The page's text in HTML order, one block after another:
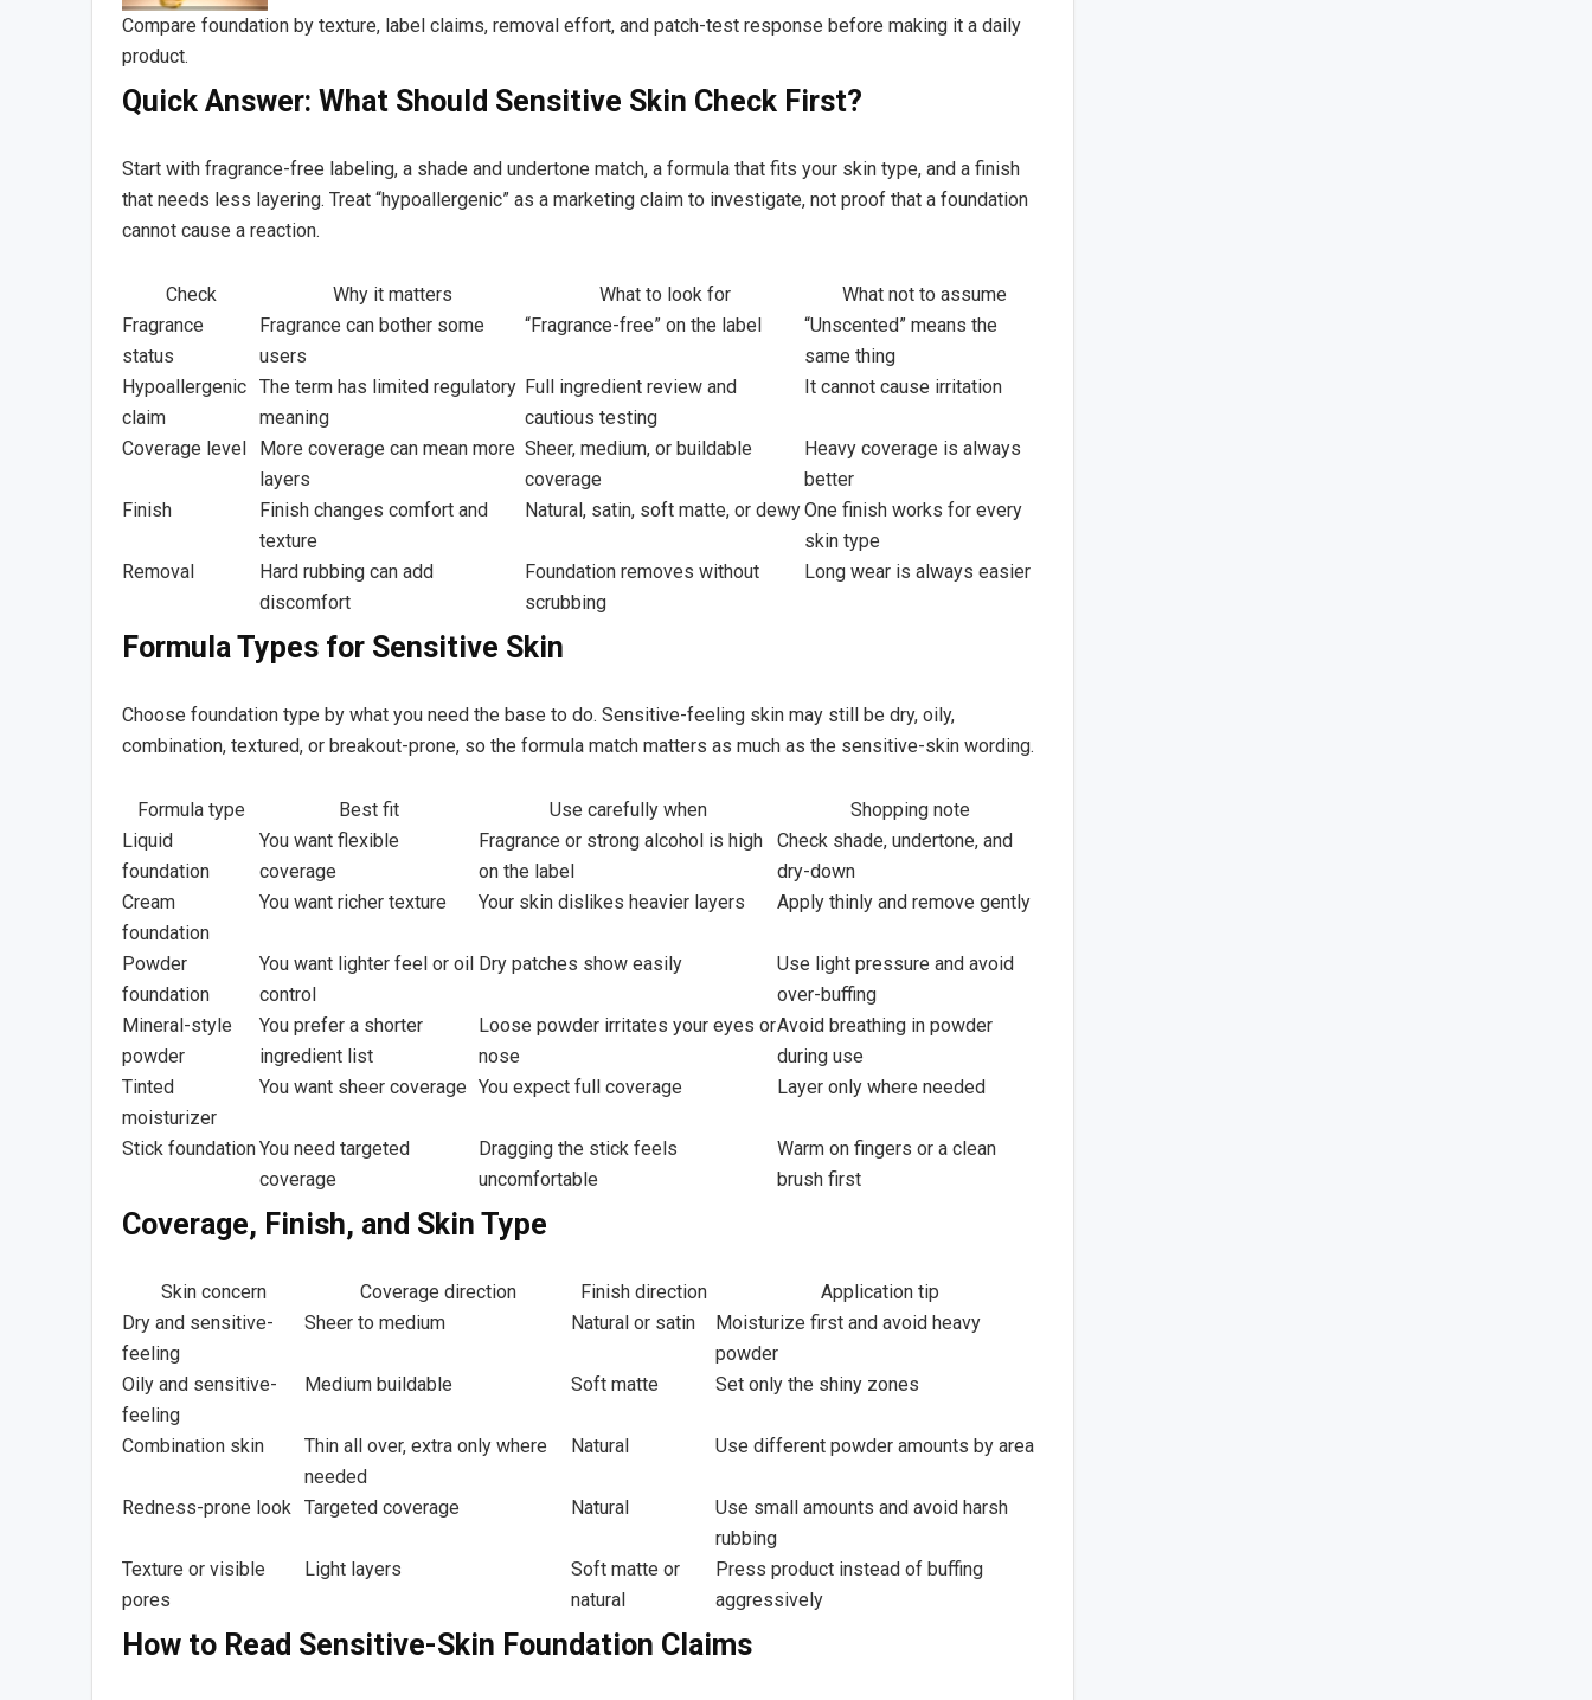
Compare foundation by texture, label claims, removal effort, and patch-test response before making it a daily
product.
Quick Answer: What Should Sensitive Skin Check First?
Start with fragrance-free labeling, a shade and undertone match, a formula that fits your skin type, and a finish
that needs less layering. Treat “hypoallergenic” as a marketing claim to investigate, not proof that a foundation
cannot cause a reaction.
Check Why it matters What to look for
What not to assume
Fragrance
status
Fragrance can bother some
users
“Fragrance-free” on the label
“Unscented” means the
same thing
Hypoallergenic
claim
The term has limited regulatory
meaning
Full ingredient review and
cautious testing
It cannot cause irritation
Coverage level
More coverage can mean more
layers
Sheer, medium, or buildable
coverage
Heavy coverage is always
better
Finish
Finish changes comfort and
texture
Natural, satin, soft matte, or dewyOne finish works for every
skin type
Removal
Hard rubbing can add
discomfort
Foundation removes without
scrubbing
Long wear is always easier
Formula Types for Sensitive Skin
Choose foundation type by what you need the base to do. Sensitive-feeling skin may still be dry, oily,
combination, textured, or breakout-prone, so the formula match matters as much as the sensitive-skin wording.
Formula type Best fit Use carefully when
Shopping note
Liquid
foundation
You want flexible
coverage
Fragrance or strong alcohol is high
on the label
Check shade, undertone, and
dry-down
Cream
foundation
You want richer texture Your skin dislikes heavier layers Apply thinly and remove gently
Powder
foundation
You want lighter feel or oil
control
Dry patches show easily
Use light pressure and avoid
over-buffing
Mineral-style
powder
You prefer a shorter
ingredient list
Loose powder irritates your eyes or
nose
Avoid breathing in powder
during use
Tinted
moisturizer
You want sheer coverage You expect full coverage Layer only where needed
Stick foundationYou need targeted
coverage
Dragging the stick feels
uncomfortable
Warm on fingers or a clean
brush first
Coverage, Finish, and Skin Type
Skin concern Coverage direction Finish direction
Application tip
Dry and sensitive-
feeling
Sheer to medium Natural or satin
Moisturize first and avoid heavy
powder
Oily and sensitive-
feeling
Medium buildable Soft matte Set only the shiny zones
Combination skin
Thin all over, extra only where
needed
Natural Use different powder amounts by area
Redness-prone look Targeted coverage Natural
Use small amounts and avoid harsh
rubbing
Texture or visible
pores
Light layers
Soft matte or
natural
Press product instead of buffing
aggressively
How to Read Sensitive-Skin Foundation Claims